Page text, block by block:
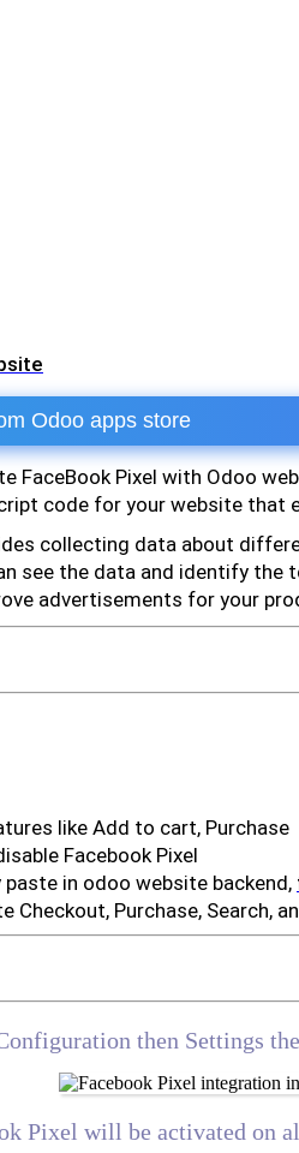
Odoo apps store
FaceBook Pixel with Odoo
code for your website that
collecting data about
see the data and identify
advertisements for your
like Add to cart, Purchase
Facebook Pixel
in odoo website backend,
Checkout, Purchase, Search,
then Settings
Pixel will be activated on